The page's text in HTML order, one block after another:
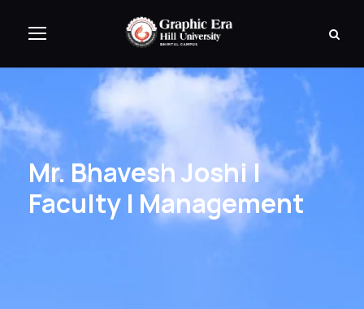
Mr. Bhavesh Joshi |
Faculty | Management